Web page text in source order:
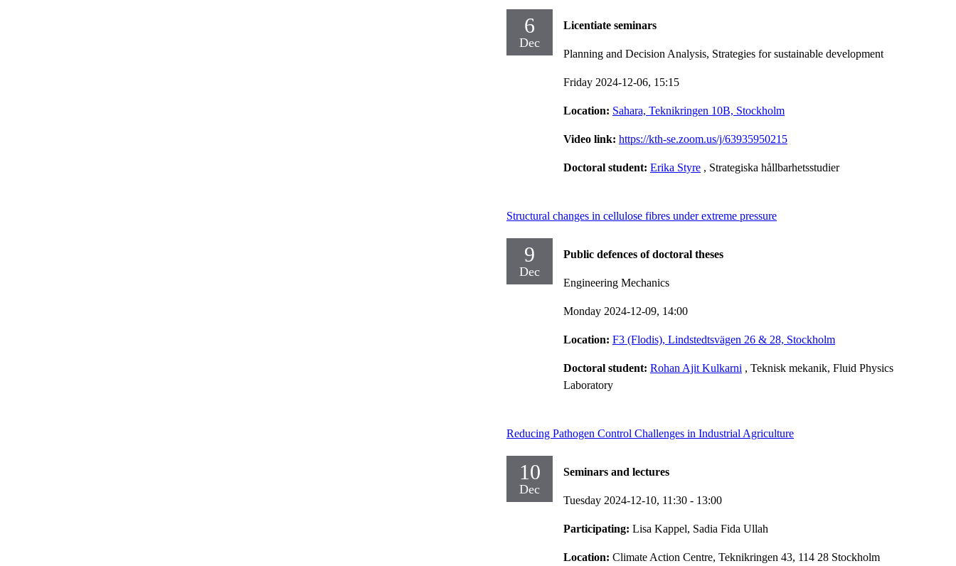
6
Dec
Licentiate seminars
Planning and Decision Analysis, Strategies for sustainable development
Friday 2024-12-06, 15:15
Location: Sahara, Teknikringen 10B, Stockholm
Video link: https://kth-se.zoom.us/j/63935950215
Doctoral student: Erika Styre , Strategiska hållbarhetsstudier
Structural changes in cellulose fibres under extreme pressure
9
Dec
Public defences of doctoral theses
Engineering Mechanics
Monday 2024-12-09, 14:00
Location: F3 (Flodis), Lindstedtsvägen 26 & 28, Stockholm
Doctoral student: Rohan Ajit Kulkarni , Teknisk mekanik, Fluid Physics
Laboratory
Reducing Pathogen Control Challenges in Industrial Agriculture
10
Dec
Seminars and lectures
Tuesday 2024-12-10, 11:30 - 13:00
Participating: Lisa Kappel, Sadia Fida Ullah
Location: Climate Action Centre, Teknikringen 43, 114 28 Stockholm